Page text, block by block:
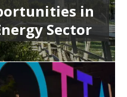
in
Sector